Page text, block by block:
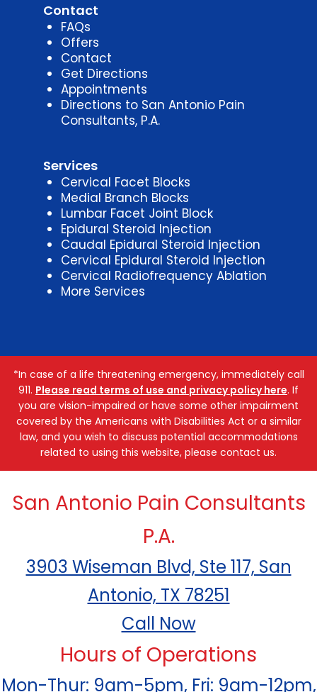
Contact
FAQs
Offers
Contact
Get Directions
Appointments
Directions to San Antonio Pain
Consultants, P.A.
Services
Cervical Facet Blocks
Medial Branch Blocks
Lumbar Facet Joint Block
Epidural Steroid Injection
Caudal Epidural Steroid Injection
Cervical Epidural Steroid Injection
Cervical Radiofrequency Ablation
More Services
*In case of a life threatening emergency, immediately call
911. Please read terms of use and privacy policy here. If
you are vision-impaired or have some other impairment
covered by the Americans with Disabilities Act or a similar
law, and you wish to discuss potential accommodations
related to using this website, please contact us.
San Antonio Pain Consultants
P.A.
3903 Wiseman Blvd, Ste 117, San
Antonio, TX 78251
Call Now
Hours of Operations
Mon-Thur: 9am-5pm, Fri: 9am-12pm,